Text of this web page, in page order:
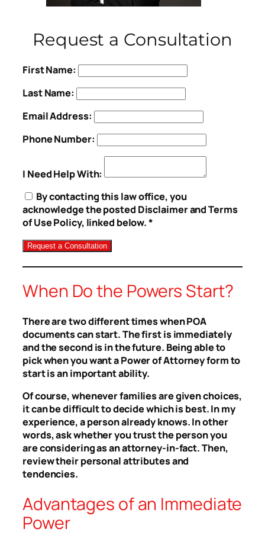
Request a Consultation
First Name:
Last Name:
Email Address:
Phone Number:
I Need Help With:
By contacting this law office, you
acknowledge the posted Disclaimer and Terms
of Use Policy, linked below. *
When Do the Powers Start?
There are two different times when POA
documents can start. The first is immediately
and the second is in the future. Being able to
pick when you want a Power of Attorney form to
start is an important ability.
Of course, whenever families are given choices,
it can be difficult to decide which is best. In my
experience, a person already knows. In other
words, ask whether you trust the person you
are considering as an attorney-in-fact. Then,
review their personal attributes and
tendencies.
Advantages of an Immediate
Power